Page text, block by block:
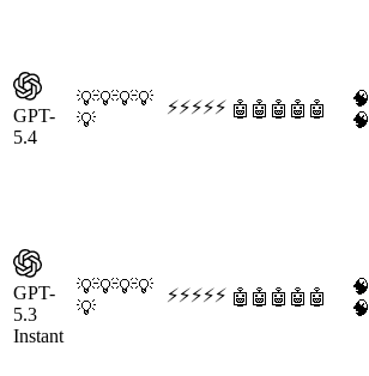
GPT-
5.4
💡💡💡💡
💡
⚡⚡⚡⚡⚡ 🤖 🤖 🤖 🤖 🤖
🧠
🧠
GPT-
5.3
Instant
💡💡💡💡
💡
⚡⚡⚡⚡⚡ 🤖 🤖 🤖 🤖 🤖
🧠
🧠